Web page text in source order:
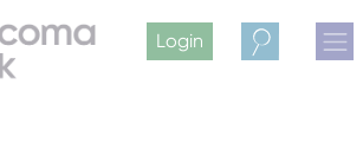
Login
Search